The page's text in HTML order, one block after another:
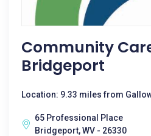
Community
Bridgeport
Location: 9.33 miles from
65 Professional Place
Bridgeport, WV - 26330